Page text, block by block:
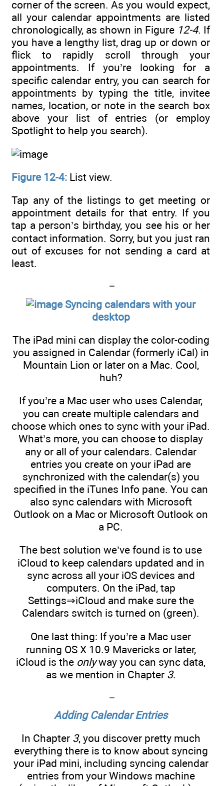
corner of the screen. As you would expect,
all your calendar appointments are listed
chronologically, as shown in Figure 12-4. If
you have a lengthy list, drag up or down or
flick to rapidly scroll through your
appointments. If you’re looking for a
specific calendar entry, you can search for
appointments by typing the title, invitee
names, location, or note in the search box
above your list of entries (or employ
Spotlight to help you search).
Figure 12-4: List view.
Tap any of the listings to get meeting or
appointment details for that entry. If you
tap a person’s birthday, you see his or her
contact information. Sorry, but you just ran
out of excuses for not sending a card at
least.
Syncing calendars with your
desktop
The iPad mini can display the color-coding
you assigned in Calendar (formerly iCal) in
Mountain Lion or later on a Mac. Cool,
huh?
If you’re a Mac user who uses Calendar,
you can create multiple calendars and
choose which ones to sync with your iPad.
What’s more, you can choose to display
any or all of your calendars. Calendar
entries you create on your iPad are
synchronized with the calendar(s) you
specified in the iTunes Info pane. You can
also sync calendars with Microsoft
Outlook on a Mac or Microsoft Outlook on
a PC.
The best solution we’ve found is to use
iCloud to keep calendars updated and in
sync across all your iOS devices and
computers. On the iPad, tap
Settings⇒iCloud and make sure the
Calendars switch is turned on (green).
One last thing: If you’re a Mac user
running OS X 10.9 Mavericks or later,
iCloud is the onlyway you can sync data,
as we mention in Chapter 3.
Adding Calendar Entries
In Chapter 3, you discover pretty much
everything there is to know about syncing
your iPad mini, including syncing calendar
entries from your Windows machine